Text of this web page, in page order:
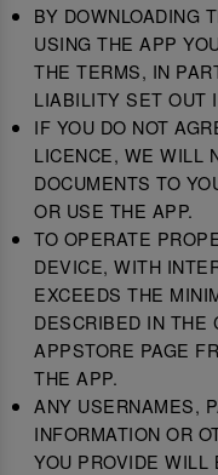
BY DOWNLOADING
USING THE APP
THE TERMS, IN
LIABILITY SET OUT
IF YOU DO NOT
LICENCE, WE WILL
DOCUMENTS TO
OR USE THE APP.
TO OPERATE
DEVICE, WITH
EXCEEDS THE
DESCRIBED IN THE
APPSTORE PAGE
THE APP.
ANY USERNAMES,
INFORMATION OR
YOU PROVIDE WILL